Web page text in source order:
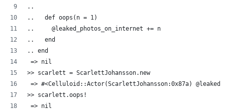
..
..   def oops(n = 1)
..     @leaked_photos_on_internet += n
..   end
.. end
=> nil
>> scarlett = ScarlettJohansson.new
=> #<Celluloid::Actor(ScarlettJohansson:0x87a)
>> scarlett.oops!
=> nil